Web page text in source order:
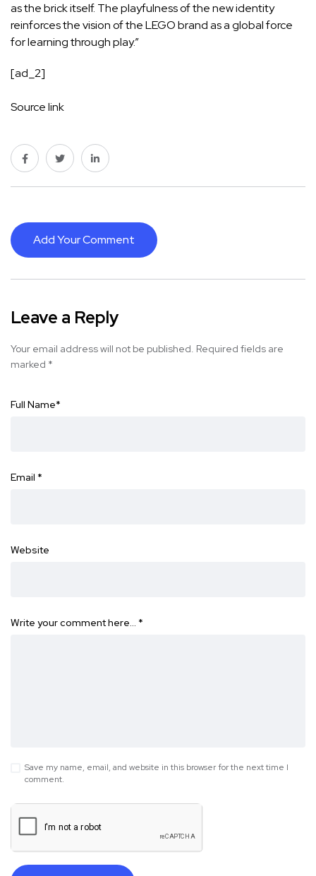
as the brick itself. The playfulness of the new identity
reinforces the vision of the LEGO brand as a global force
for learning through play.”
[ad_2]
Source link
Add Your Comment
Leave a Reply
Your email address will not be published. Required fields are
marked *
Full Name*
Email *
Website
Write your comment here… *
Save my name, email, and website in this browser for the next time I
comment.